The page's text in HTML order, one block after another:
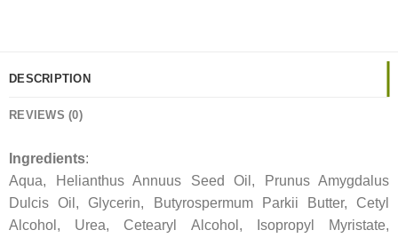
DESCRIPTION
REVIEWS (0)
Ingredients:
Aqua, Helianthus Annuus Seed Oil, Prunus Amygdalus
Dulcis Oil, Glycerin, Butyrospermum Parkii Butter, Cetyl
Alcohol, Urea, Cetearyl Alcohol, Isopropyl Myristate,